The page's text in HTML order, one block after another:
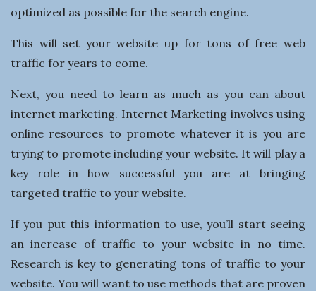
e
s
s
optimized as possible for the search engine.
This will set your website up for tons of free web
traffic for years to come.
Next, you need to learn as much as you can about
internet marketing. Internet Marketing involves using
online resources to promote whatever it is you are
trying to promote including your website. It will play a
key role in how successful you are at bringing
targeted traffic to your website.
If you put this information to use, you’ll start seeing
an increase of traffic to your website in no time.
Research is key to generating tons of traffic to your
website. You will want to use methods that are proven